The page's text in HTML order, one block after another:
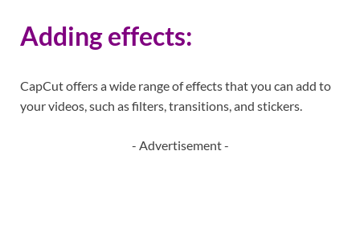
Adding effects:
CapCut offers a wide range of effects that you can add to
your videos, such as filters, transitions, and stickers.
- Advertisement -